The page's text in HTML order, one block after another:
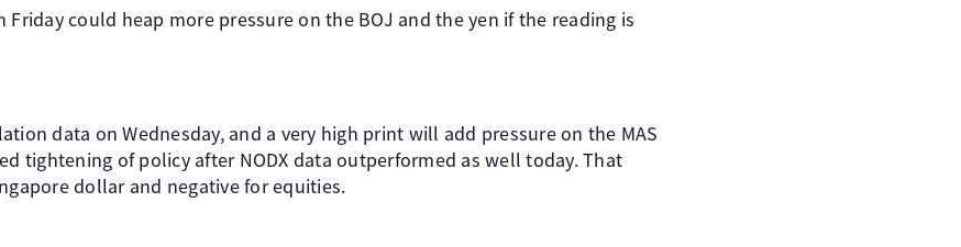
could heap more pressure on the BOJ and the yen if the reading is
data on Wednesday, and a very high print will add pressure on the MAS
tightening of policy after NODX data outperformed as well today. That
dollar and negative for equities.